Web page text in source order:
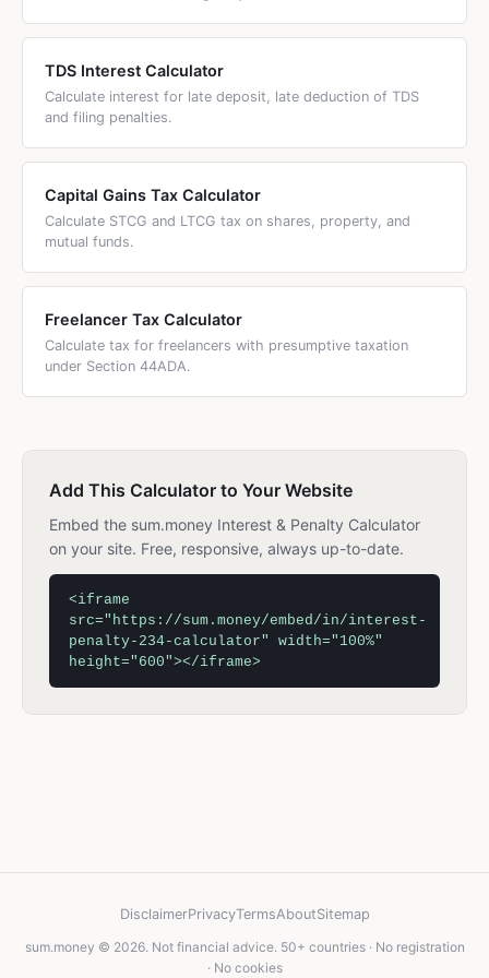
TDS Interest Calculator
Calculate interest for late deposit, late deduction of TDS
and filing penalties.
Capital Gains Tax Calculator
Calculate STCG and LTCG tax on shares, property, and
mutual funds.
Freelancer Tax Calculator
Calculate tax for freelancers with presumptive taxation
under Section 44ADA.
Add This Calculator to Your Website
Embed the sum.money Interest & Penalty Calculator
on your site. Free, responsive, always up-to-date.
<iframe
src="https://sum.money/embed/in/interest-
penalty-234-calculator" width="100%"
height="600"></iframe>
DisclaimerPrivacyTermsAboutSitemap
sum.money © 2026. Not financial advice. 50+ countries · No registration
· No cookies